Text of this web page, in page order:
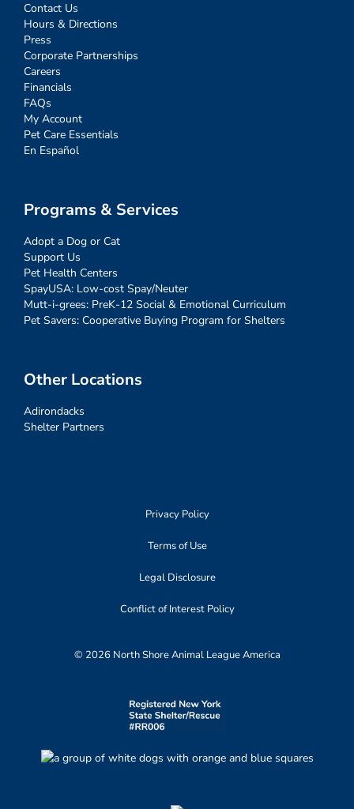
Contact Us
Hours & Directions
Press
Corporate Partnerships
Careers
Financials
FAQs
My Account
Pet Care Essentials
En Español
Programs & Services
Adopt a Dog or Cat
Support Us
Pet Health Centers
SpayUSA: Low-cost Spay/Neuter
Mutt-i-grees: PreK-12 Social & Emotional Curriculum
Pet Savers: Cooperative Buying Program for Shelters
Other Locations
Adirondacks
Shelter Partners
Privacy Policy
Terms of Use
Legal Disclosure
Conflict of Interest Policy
© 2026 North Shore Animal League America